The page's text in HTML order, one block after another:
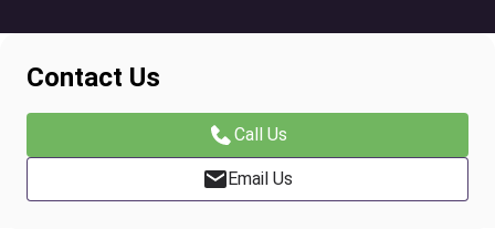
Contact Us
Call Us
Email Us